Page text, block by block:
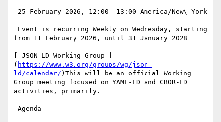
from 11 February 2026, until 31 January 2028
[ JSON-LD Working Group ]
( https://www.w3.org/groups/wg/json-
ld/calendar/ )This will be an official Working
Group meeting focused on YAML-LD and CBOR-LD
activities, primarily.
------